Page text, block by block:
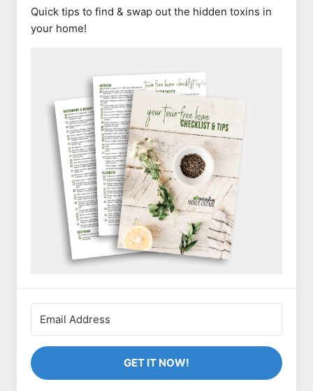
Quick tips to find & swap out the hidden toxins in
your home!
GET IT NOW!